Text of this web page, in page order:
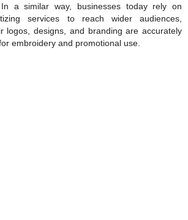
In a similar way, businesses today rely on
services to reach wider audiences,
logos, designs, and branding are accurately
embroidery and promotional use.